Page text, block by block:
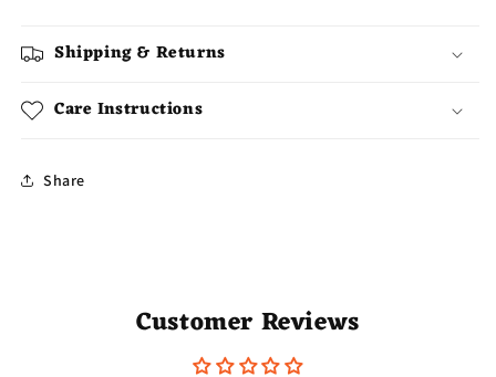
Shipping & Returns
Care Instructions
Share
Customer Reviews